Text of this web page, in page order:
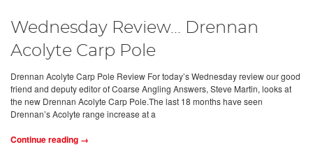
Wednesday Review... Drennan
Acolyte Carp Pole
Drennan Acolyte Carp Pole Review For today’s Wednesday review our good
friend and deputy editor of Coarse Angling Answers, Steve Martin, looks at
the new Drennan Acolyte Carp Pole.The last 18 months have seen
Drennan’s Acolyte range increase at a
Continue reading →